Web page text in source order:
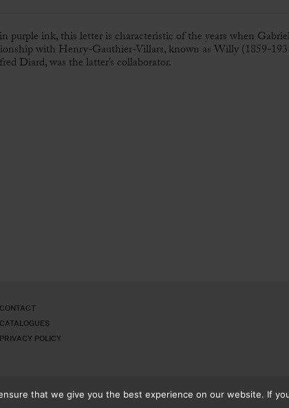
purple ink, this letter is characteristic of the years when
with Henry-Gauthier-Villars, known as Willy (1859-
Diard, was the latter’s collaborator.
CONTACT
CATALOGUES
PRIVACY POLICY
that we give you the best experience on our website. If